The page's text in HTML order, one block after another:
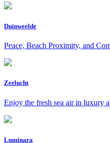
Duinweelde
Peace, Beach Proximity, and
Zeelucht
Enjoy the fresh sea air in luxury
Luminara